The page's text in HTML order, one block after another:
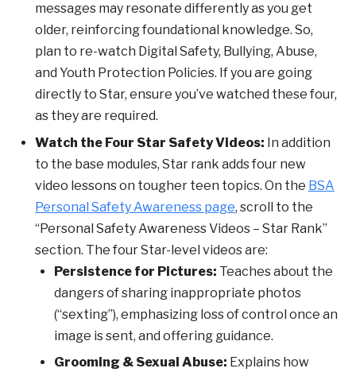
messages may resonate differently as you get
older, reinforcing foundational knowledge. So,
plan to re-watch Digital Safety, Bullying, Abuse,
and Youth Protection Policies. If you are going
directly to Star, ensure you’ve watched these four,
as they are required.
Watch the Four Star Safety Videos: In addition
to the base modules, Star rank adds four new
video lessons on tougher teen topics. On the BSA
Personal Safety Awareness page, scroll to the
“Personal Safety Awareness Videos – Star Rank”
section. The four Star-level videos are:
Persistence for Pictures: Teaches about the
dangers of sharing inappropriate photos
(“sexting”), emphasizing loss of control once an
image is sent, and offering guidance.
Grooming & Sexual Abuse: Explains how